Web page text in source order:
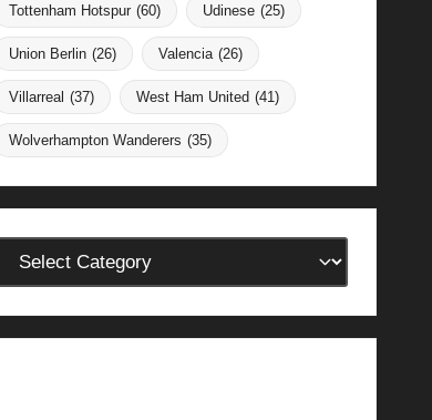
Tottenham Hotspur (60) Udinese (25)
Union Berlin (26) Valencia (26)
Villarreal (37) West Ham United (41)
Wolverhampton Wanderers (35)
Categories